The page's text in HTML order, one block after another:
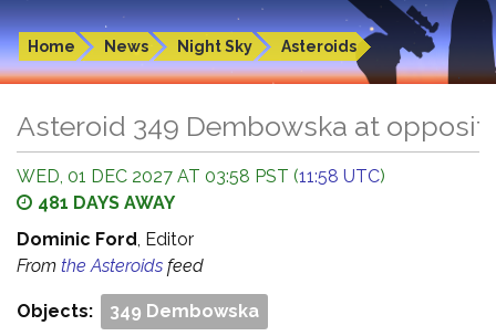
Home News Night Sky Asteroids
Asteroid 349 Dembowska at
WED, 01 DEC 2027 AT 03:58 PST (11:58 UTC)
481 DAYS AWAY
Dominic Ford, Editor
From the Asteroids feed
Objects: 349 Dembowska